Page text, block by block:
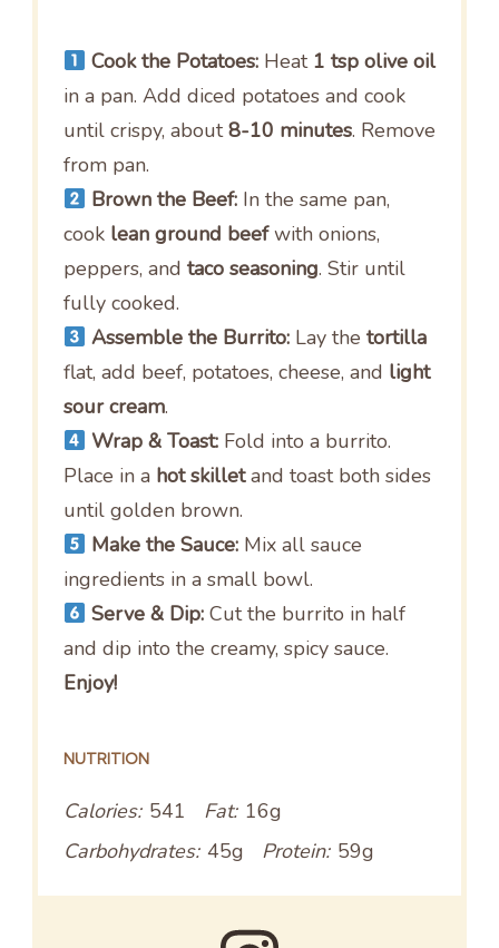
Cook the Potatoes: Heat 1 tsp olive oil
in a pan. Add diced potatoes and cook
until crispy, about8-10 minutes. Remove
from pan.
Brown the Beef: In the same pan,
cook lean ground beefwith onions,
peppers, and taco seasoning. Stir until
fully cooked.
Assemble the Burrito: Lay the tortilla
flat, add beef, potatoes, cheese, and light
sour cream.
Wrap & Toast: Fold into a burrito.
Place in a hot skilletand toast both sides
until golden brown.
Make the Sauce: Mix all sauce
ingredients in a small bowl.
Serve & Dip: Cut the burrito in half
and dip into the creamy, spicy sauce.
Enjoy!
NUTRITION
Calories: 541 Fat: 16g
Carbohydrates: 45g Protein: 59g